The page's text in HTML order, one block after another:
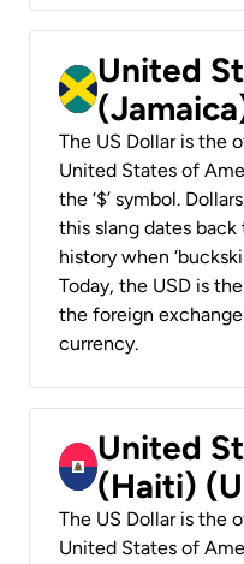
United
The US Dollar is the
United States of
the ‘$’ symbol.
this slang dates
history when
Today, the USD is
the foreign exchange
currency.
United
(Haiti)
The US Dollar is the
United States of